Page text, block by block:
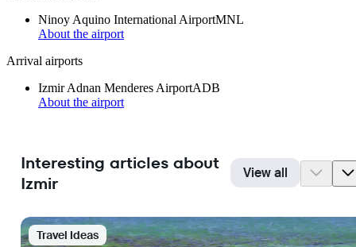
Ninoy Aquino International AirportMNL
About the airport
Arrival airports
Izmir Adnan Menderes AirportADB
About the airport
Interesting articles about
Izmir
View all
Travel Ideas